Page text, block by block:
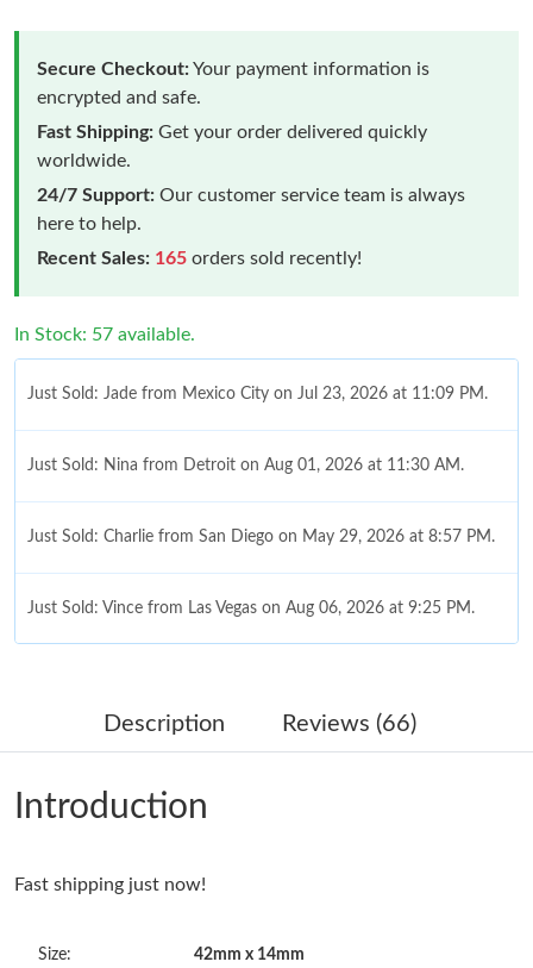
Secure Checkout:Your payment information is
encrypted and safe.
Fast Shipping: Get your order delivered quickly
worldwide.
24/7 Support: Our customer service team is always
here to help.
Recent Sales: 165 orders sold recently!
In Stock: 57 available.
Just Sold: Jade from Mexico City on Jul 23, 2026 at 11:09 PM.
Just Sold: Nina from Detroit on Aug 01, 2026 at 11:30 AM.
Just Sold: Charlie from San Diego on May 29, 2026 at 8:57 PM.
Just Sold: Vince from Las Vegas on Aug 06, 2026 at 9:25 PM.
Just Sold: Kyle from Charlotte on May 27, 2026 at 3:56 PM.
Just Sold: Yara from Houston on Jul 13, 2026 at 9:45 PM.
Just Sold: Nate from Vancouver on Jul 28, 2026 at 7:09 PM.
Description Reviews (66)
Introduction
Fast shipping just now!
Size: 42mm x 14mm